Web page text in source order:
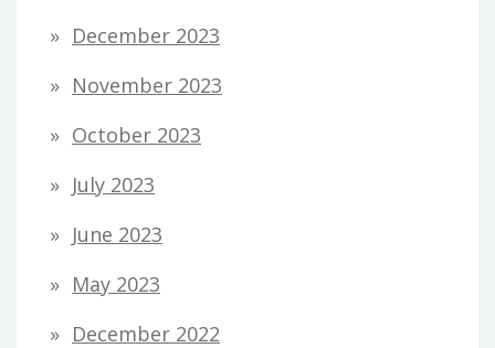
December 2023
November 2023
October 2023
July 2023
June 2023
May 2023
December 2022